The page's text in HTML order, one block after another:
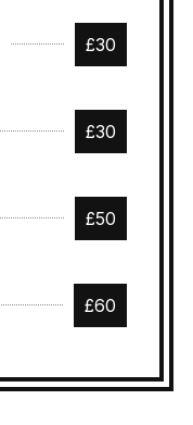
£30
£30
£50
£60